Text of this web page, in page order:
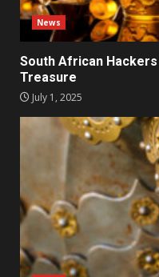
News
South African
Treasure
July 1, 2025